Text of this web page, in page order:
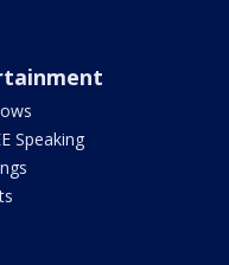
Speaking